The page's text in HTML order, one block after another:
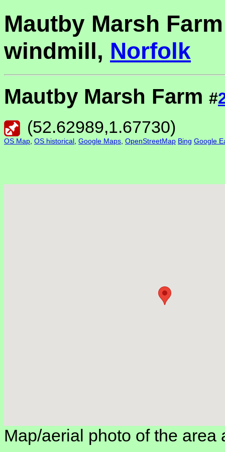
Mautby Marsh Farm
windmill, Norfolk
Mautby Marsh Farm #
(52.62989,1.67730)
OS Map OS historical Google Maps OpenStreetMap Bing Google
Map/aerial photo of the area